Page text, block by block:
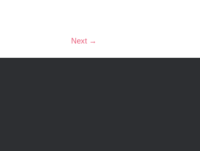
Next →